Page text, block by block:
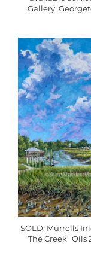
Gallery.
SOLD: Murrells
The Creek" Oils